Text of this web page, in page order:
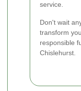
service.
Don't wait
transform
responsible
Chislehurst.